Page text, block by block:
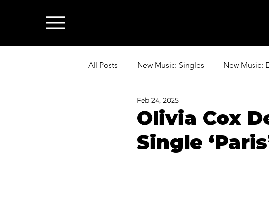
All Posts New Music: Singles New Music:
News: Industry & All Things Music
Olivia Cox
Single
Feb 24, 2025